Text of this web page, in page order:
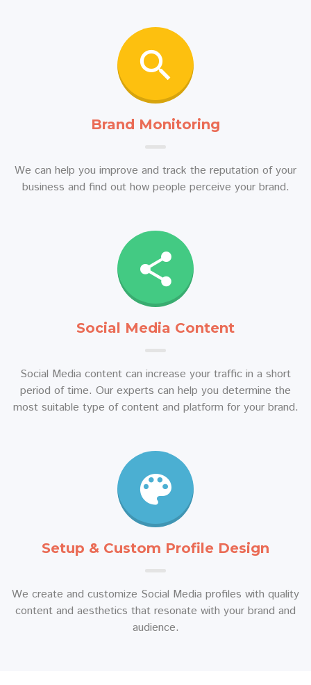
Brand Monitoring
We can help you improve and track the reputation of your
business and find out how people perceive your brand.
Social Media Content
Social Media content can increase your traffic in a short
period of time. Our experts can help you determine the
most suitable type of content and platform for your brand.
Setup & Custom Profile Design
We create and customize Social Media profiles with quality
content and aesthetics that resonate with your brand and
audience.